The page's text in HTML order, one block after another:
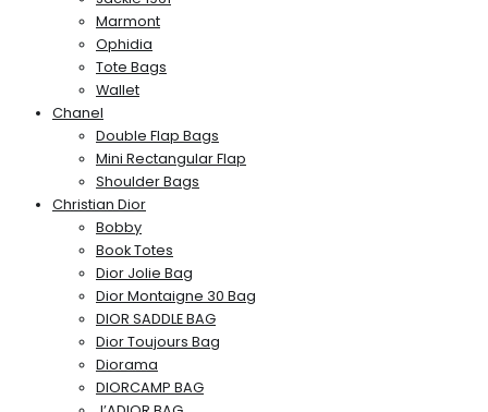
Marmont
Ophidia
Tote Bags
Wallet
Chanel
Double Flap Bags
Mini Rectangular Flap
Shoulder Bags
Christian Dior
Bobby
Book Totes
Dior Jolie Bag
Dior Montaigne 30 Bag
DIOR SADDLE BAG
Dior Toujours Bag
Diorama
DIORCAMP BAG